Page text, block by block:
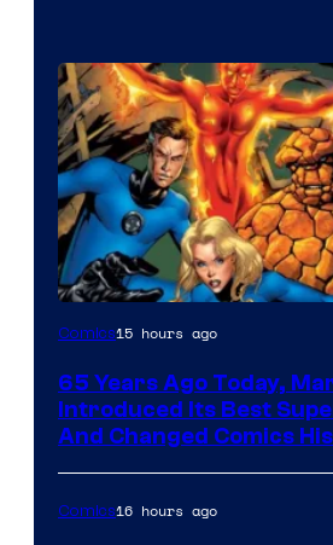
Image
of
Marvel
Comics
Comics15 hours ago
65 Years Ago Today,
Introduced Its Best
And Changed Comics
Comics16 hours ago